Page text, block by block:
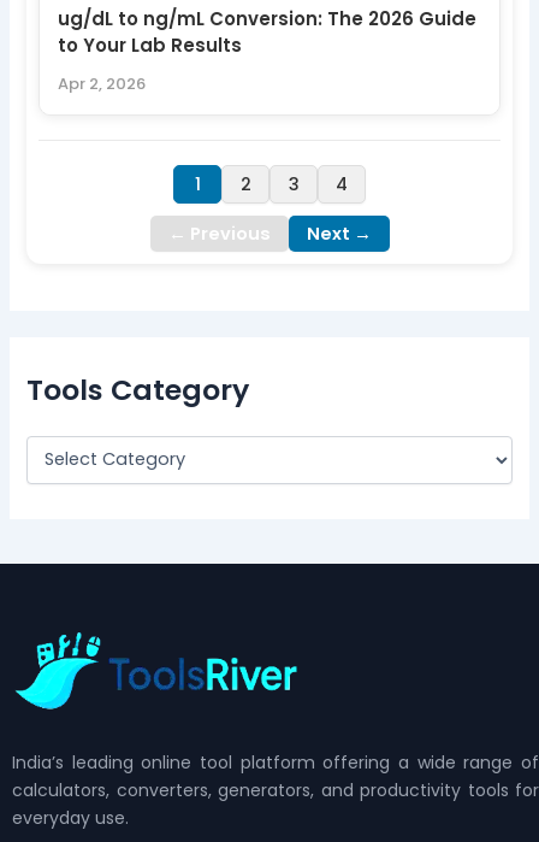
ug/dL to ng/mL Conversion: The 2026 Guide
to Your Lab Results
Apr 2, 2026
← Previous
1 2 3 4
Next →
Tools Category
India’s leading online tool platform offering a wide range of
calculators, converters, generators, and productivity tools for
everyday use.